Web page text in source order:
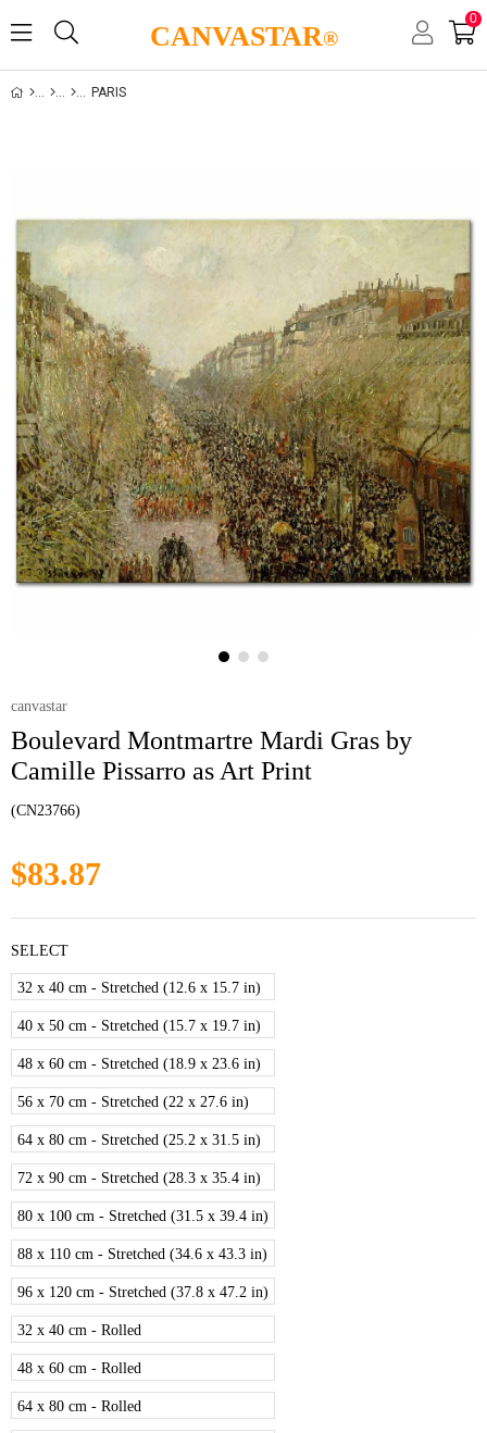
CANVASTAR®
0
PARIS
canvastar
Boulevard Montmartre Mardi Gras by
Camille Pissarro as Art Print
(CN23766)
$83.87
SELECT
32 x 40 cm - Stretched (12.6 x 15.7 in)
40 x 50 cm - Stretched (15.7 x 19.7 in)
48 x 60 cm - Stretched (18.9 x 23.6 in)
56 x 70 cm - Stretched (22 x 27.6 in)
64 x 80 cm - Stretched (25.2 x 31.5 in)
72 x 90 cm - Stretched (28.3 x 35.4 in)
80 x 100 cm - Stretched (31.5 x 39.4 in)
88 x 110 cm - Stretched (34.6 x 43.3 in)
96 x 120 cm - Stretched (37.8 x 47.2 in)
32 x 40 cm - Rolled
48 x 60 cm - Rolled
64 x 80 cm - Rolled